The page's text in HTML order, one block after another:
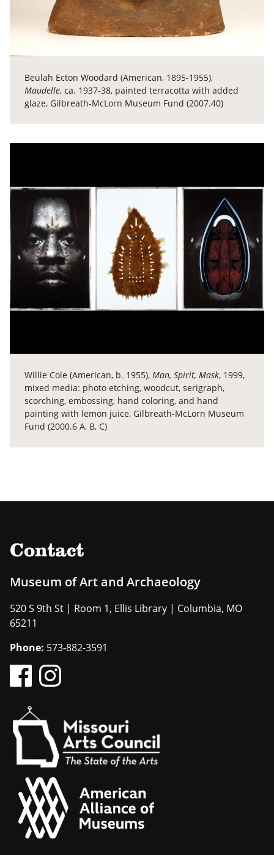
Beulah Ecton Woodard (American, 1895-1955),
Maudelle, ca. 1937-38, painted terracotta with added
glaze, Gilbreath-McLorn Museum Fund (2007.40)
Willie Cole (American, b. 1955), Man, Spirit, Mask, 1999,
mixed media: photo etching, woodcut, serigraph,
scorching, embossing, hand coloring, and hand
painting with lemon juice, Gilbreath-McLorn Museum
Fund (2000.6 A, B, C)
Contact
Museum of Art and Archaeology
520 S 9th St | Room 1, Ellis Library | Columbia, MO
65211
Phone: 573-882-3591